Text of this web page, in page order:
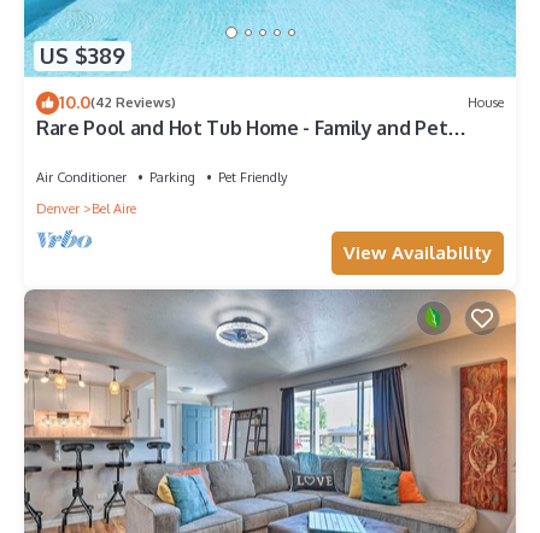
US $389
10.0(42 Reviews) House
Rare Pool and Hot Tub Home - Family and Pet
Air Conditioner Parking
Pet Friendly
Denver
Bel Aire
View Availability